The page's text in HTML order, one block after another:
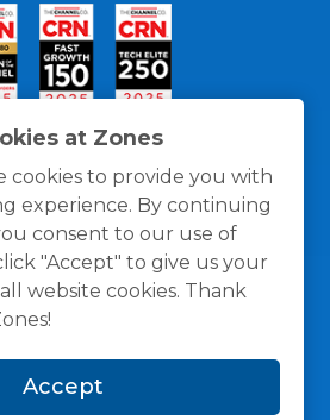
at Zones
cookies to provide you with
experience. By continuing
consent to our use of
"Accept" to give us your
website cookies. Thank
Accept